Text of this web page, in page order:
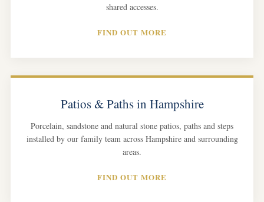
shared accesses.
FIND OUT MORE
Patios & Paths in Hampshire
Porcelain, sandstone and natural stone patios, paths and steps
installed by our family team across Hampshire and surrounding
areas.
FIND OUT MORE